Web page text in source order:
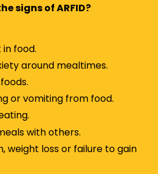
signs of ARFID?
food.
around mealtimes.
or vomiting from food.
with others.
weight loss or failure to gain